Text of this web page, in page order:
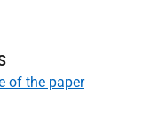
of the paper